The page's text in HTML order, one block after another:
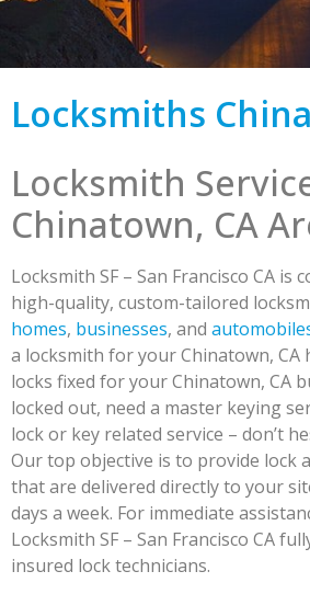
Locksmiths
Locksmith
Chinatown, CA
Locksmith SF – San Francisco CA
high-quality, custom-tailored
homes, businesses, and
a locksmith for your Chinatown, CA
locks fixed for your Chinatown, CA
locked out, need a master keying
lock or key related service – don’t
Our top objective is to provide lock
that are delivered directly to your
days a week. For immediate
Locksmith SF – San Francisco CA
insured lock technicians.